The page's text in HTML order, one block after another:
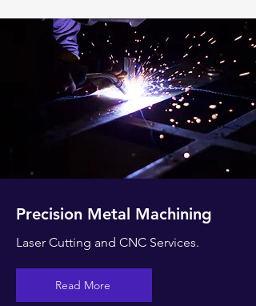
Precision Metal Machining
Laser Cutting and CNC Services.
Read More